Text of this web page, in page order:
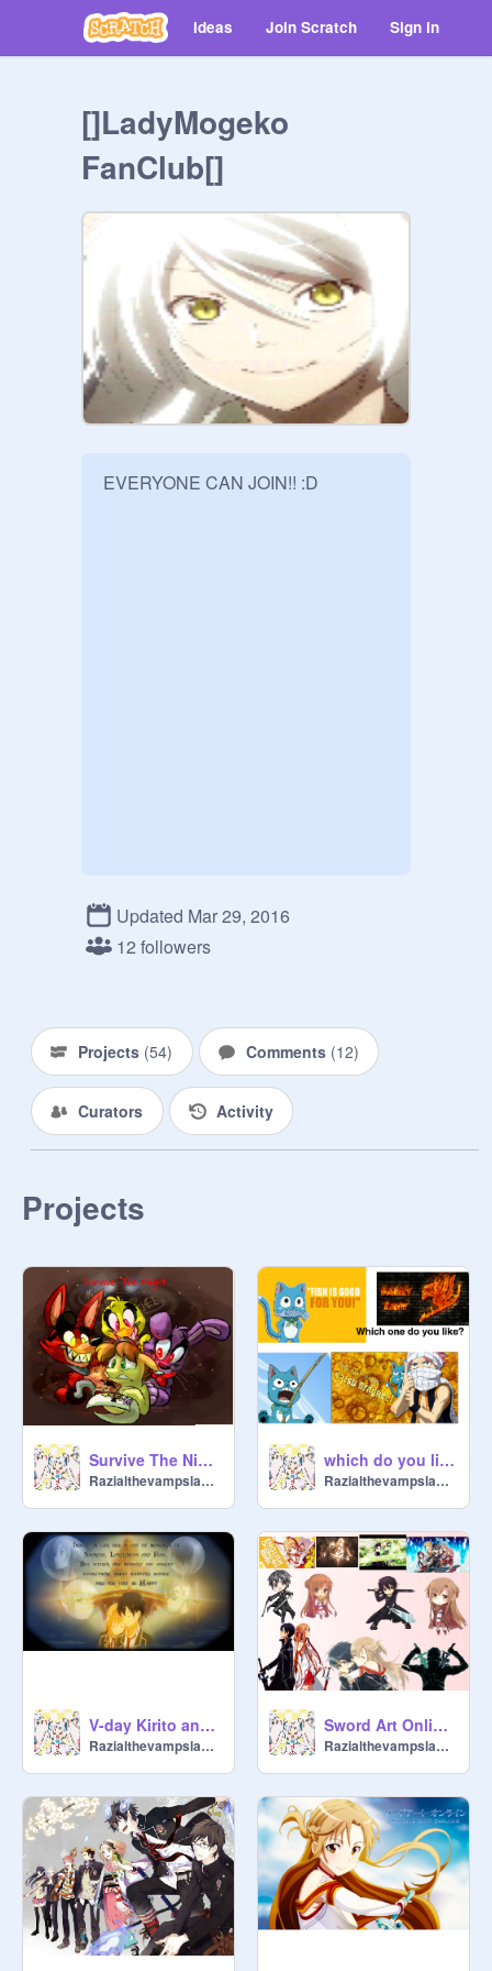
Ideas Join Scratch Sign in
[]LadyMogeko
FanClub[]
EVERYONE CAN JOIN!! :D
Updated Mar 29, 2016
12 followers
Projects (54) Comments (12)
Curators Activity
Projects
Survive The Night With Lyrics! remix
Razialthevampslayer
which do you like?
Razialthevampslayer
V-day Kirito and asuna remix
Razialthevampslayer
Sword Art Online ~ Music Playlist
Razialthevampslayer